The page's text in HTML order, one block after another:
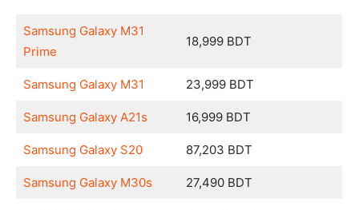
Samsung Galaxy M31
Prime
18,999 BDT
Samsung Galaxy M31 23,999 BDT
Samsung Galaxy A21s 16,999 BDT
Samsung Galaxy S20 87,203 BDT
Samsung Galaxy M30s 27,490 BDT